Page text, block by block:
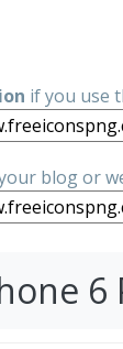
if you use
blog or
6